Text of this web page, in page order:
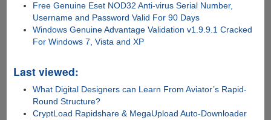
Free Genuine Eset NOD32 Anti-virus Serial Number,
Username and Password Valid For 90 Days
Windows Genuine Advantage Validation v1.9.9.1 Cracked
For Windows 7, Vista and XP
Last viewed:
What Digital Designers can Learn From Aviator’s Rapid-
Round Structure?
CryptLoad Rapidshare & MegaUpload Auto-Downloader